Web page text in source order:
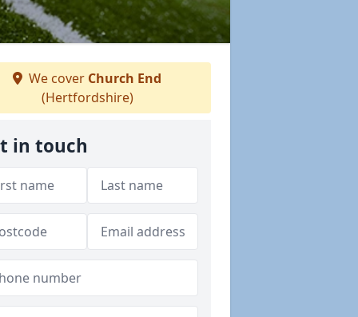
We cover Church End
(Hertfordshire)
in touch